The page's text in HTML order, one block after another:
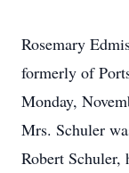
Rosemary
formerly of
Monday,
Mrs. Schuler
Robert Schuler,